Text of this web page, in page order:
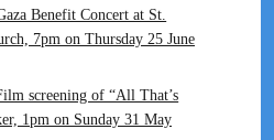
Benefit Concert at St.
7pm on Thursday 25 June
screening of “All That’s
1pm on Sunday 31 May